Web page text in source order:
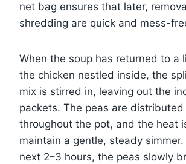
net bag ensures that later,
shredding are quick and mess-
When the soup has returned to a
the chicken nestled inside, the
mix is stirred in, leaving out the
packets. The peas are distributed
throughout the pot, and the heat
maintain a gentle, steady simmer.
next 2–3 hours, the peas slowly